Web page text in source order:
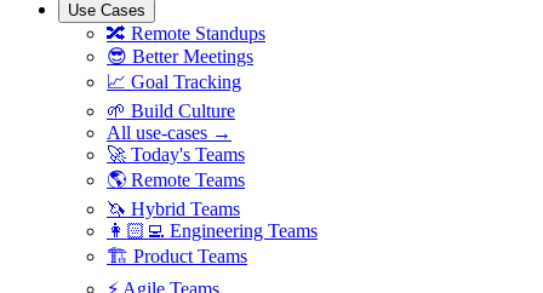
Use Cases
🔀 Remote Standups
😎 Better Meetings
📈 Goal Tracking
🌱 Build Culture
All use-cases →
🚀 Today's Teams
🌎 Remote Teams
🦄 Hybrid Teams
👩🏻‍💻 Engineering Teams
🏗 Product Teams
⚡️ Agile Teams